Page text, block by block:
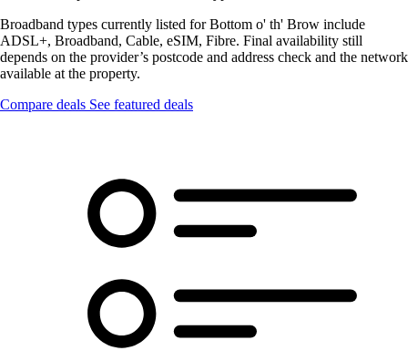
Broadband types currently listed for Bottom o' th' Brow include
ADSL+, Broadband, Cable, eSIM, Fibre. Final availability still
depends on the provider’s postcode and address check and the network
available at the property.
Compare deals See featured deals